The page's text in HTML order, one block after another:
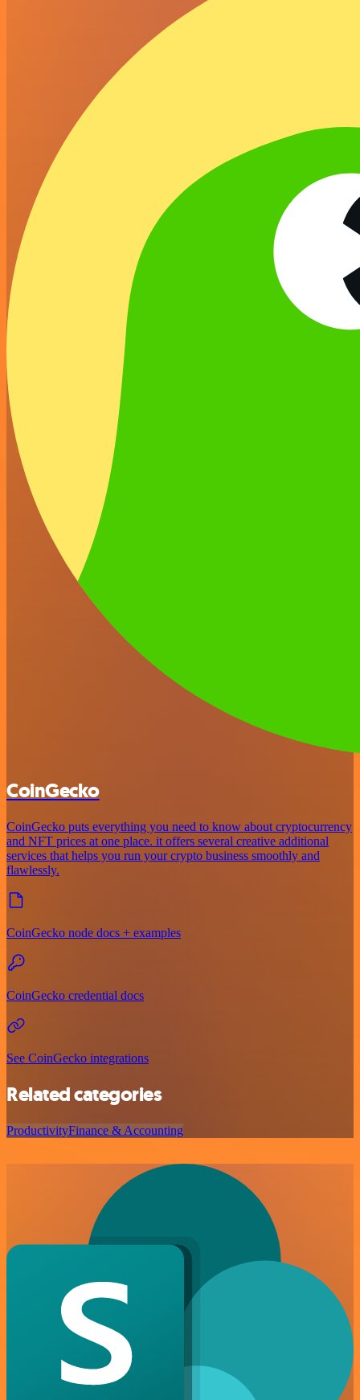
CoinGecko
CoinGecko puts everything you need to know about cryptocurrency
and NFT prices at one place. it offers several creative additional
services that helps you run your crypto business smoothly and
flawlessly.
CoinGecko node docs + examples
CoinGecko credential docs
See CoinGecko integrations
Related categories
ProductivityFinance & Accounting